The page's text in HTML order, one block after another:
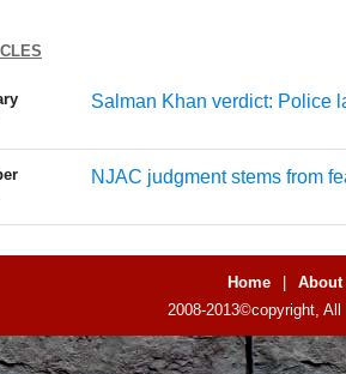
Salman Khan verdict: Police
NJAC judgment stems from
Home
About
2008-2013©copyright,